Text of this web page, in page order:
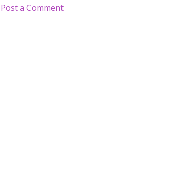
Post a Comment